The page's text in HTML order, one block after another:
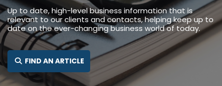
Up to date, high-level business information that is
relevant to our clients and contacts, helping keep up to
date on the ever-changing business world of today.
FIND AN ARTICLE SEARCH FOR: